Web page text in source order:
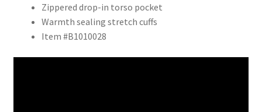
Zippered drop-in torso pocket
Warmth sealing stretch cuffs
Item #B1010028